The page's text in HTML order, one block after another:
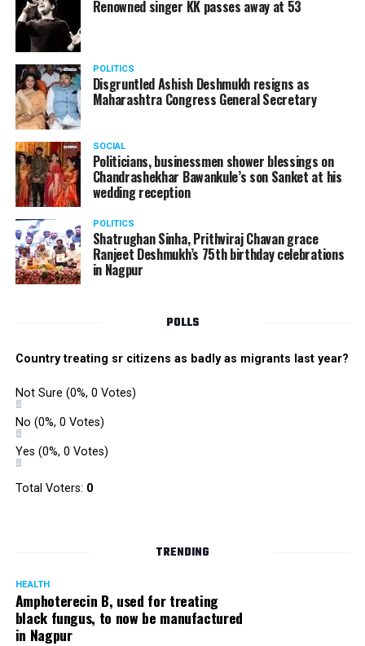
Renowned singer KK passes away at 53
POLITICS
Disgruntled Ashish Deshmukh resigns as
Maharashtra Congress General Secretary
SOCIAL
Politicians, businessmen shower blessings on
Chandrashekhar Bawankule’s son Sanket at his
wedding reception
POLITICS
Shatrughan Sinha, Prithviraj Chavan grace
Ranjeet Deshmukh’s 75th birthday celebrations
in Nagpur
POLLS
Country treating sr citizens as badly as migrants last year?
Not Sure (0%, 0 Votes)
No (0%, 0 Votes)
Yes (0%, 0 Votes)
Total Voters: 0
TRENDING
HEALTH
Amphoterecin B, used for treating
black fungus, to now be manufactured
in Nagpur